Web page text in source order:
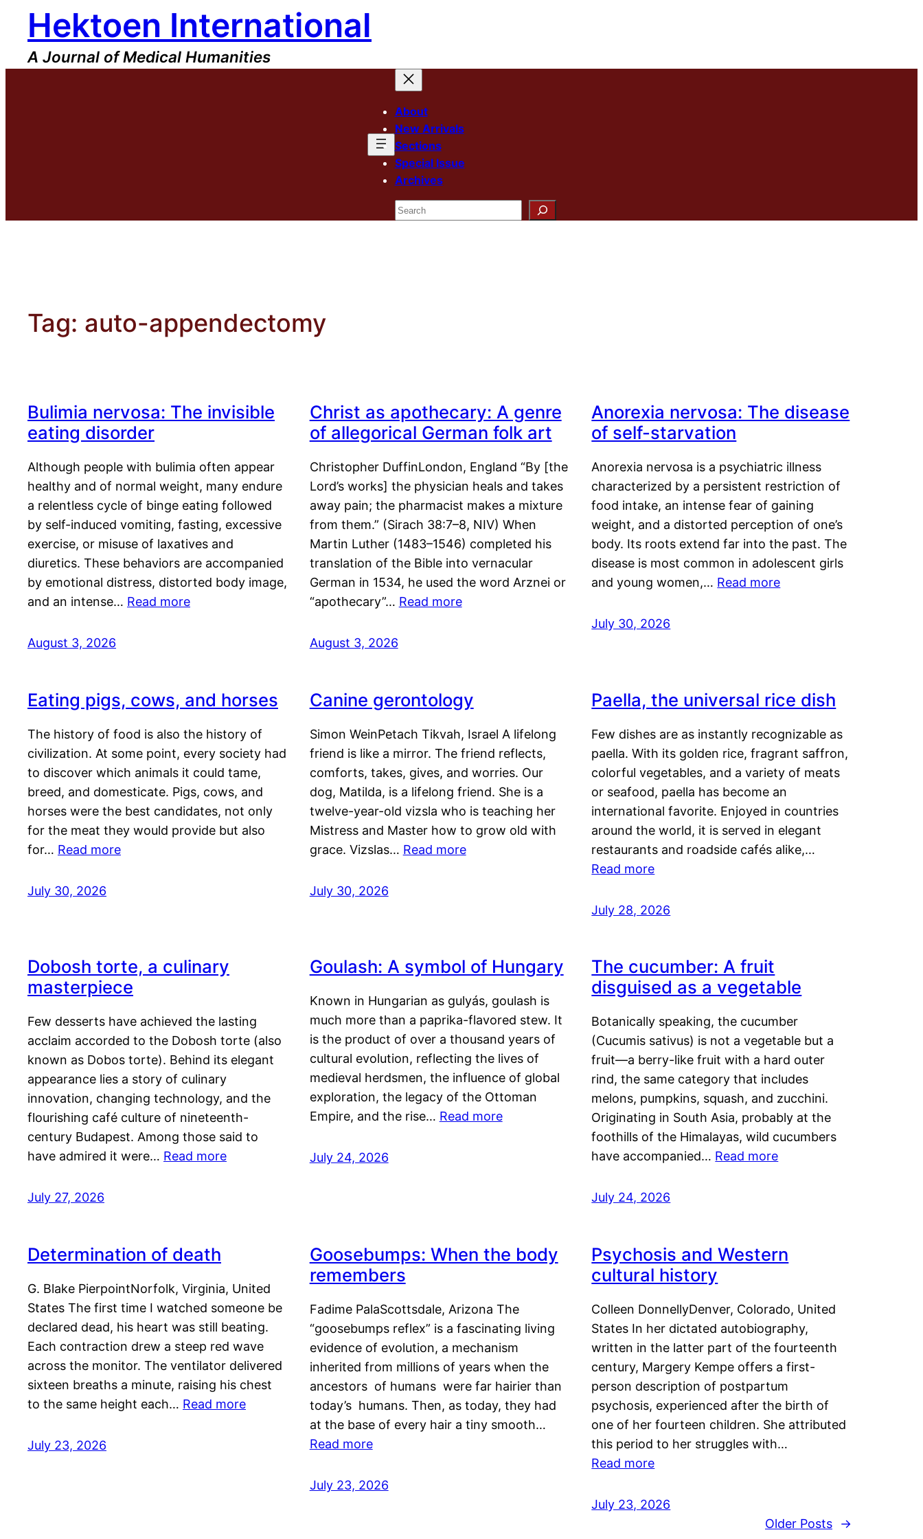
content
Hektoen International
A Journal of Medical Humanities
About
New Arrivals
Sections
Special Issue
Archives
Search
Tag: auto-appendectomy
Bulimia nervosa: The invisible
eating disorder
Although people with bulimia often appear
healthy and of normal weight, many endure
a relentless cycle of binge eating followed
by self-induced vomiting, fasting, excessive
exercise, or misuse of laxatives and
diuretics. These behaviors are accompanied
by emotional distress, distorted body image,
and an intense… Read more
August 3, 2026
Christ as apothecary: A genre
of allegorical German folk art
Christopher DuffinLondon, England “By [the
Lord’s works] the physician heals and takes
away pain; the pharmacist makes a mixture
from them.” (Sirach 38:7–8, NIV) When
Martin Luther (1483–1546) completed his
translation of the Bible into vernacular
German in 1534, he used the word Arznei or
“apothecary”… Read more
August 3, 2026
Anorexia nervosa: The disease
of self-starvation
Anorexia nervosa is a psychiatric illness
characterized by a persistent restriction of
food intake, an intense fear of gaining
weight, and a distorted perception of one’s
body. Its roots extend far into the past. The
disease is most common in adolescent girls
and young women,… Read more
July 30, 2026
Eating pigs, cows, and horses
The history of food is also the history of
civilization. At some point, every society had
to discover which animals it could tame,
breed, and domesticate. Pigs, cows, and
horses were the best candidates, not only
for the meat they would provide but also
for… Read more
July 30, 2026
Canine gerontology
Simon WeinPetach Tikvah, Israel A lifelong
friend is like a mirror. The friend reflects,
comforts, takes, gives, and worries. Our
dog, Matilda, is a lifelong friend. She is a
twelve-year-old vizsla who is teaching her
Mistress and Master how to grow old with
grace. Vizslas… Read more
July 30, 2026
Paella, the universal rice dish
Few dishes are as instantly recognizable as
paella. With its golden rice, fragrant saffron,
colorful vegetables, and a variety of meats
or seafood, paella has become an
international favorite. Enjoyed in countries
around the world, it is served in elegant
restaurants and roadside cafés alike,…
Read more
July 28, 2026
Dobosh torte, a culinary
masterpiece
Few desserts have achieved the lasting
acclaim accorded to the Dobosh torte (also
known as Dobos torte). Behind its elegant
appearance lies a story of culinary
innovation, changing technology, and the
flourishing café culture of nineteenth-
century Budapest. Among those said to
have admired it were… Read more
July 27, 2026
Goulash: A symbol of Hungary
Known in Hungarian as gulyás, goulash is
much more than a paprika-flavored stew. It
is the product of over a thousand years of
cultural evolution, reflecting the lives of
medieval herdsmen, the influence of global
exploration, the legacy of the Ottoman
Empire, and the rise… Read more
July 24, 2026
The cucumber: A fruit
disguised as a vegetable
Botanically speaking, the cucumber
(Cucumis sativus) is not a vegetable but a
fruit—a berry-like fruit with a hard outer
rind, the same category that includes
melons, pumpkins, squash, and zucchini.
Originating in South Asia, probably at the
foothills of the Himalayas, wild cucumbers
have accompanied… Read more
July 24, 2026
Determination of death
G. Blake PierpointNorfolk, Virginia, United
States The first time I watched someone be
declared dead, his heart was still beating.
Each contraction drew a steep red wave
across the monitor. The ventilator delivered
sixteen breaths a minute, raising his chest
to the same height each… Read more
July 23, 2026
Goosebumps: When the body
remembers
Fadime PalaScottsdale, Arizona The
“goosebumps reflex” is a fascinating living
evidence of evolution, a mechanism
inherited from millions of years when the
ancestors of humans were far hairier than
today’s humans. Then, as today, they had
at the base of every hair a tiny smooth…
Read more
July 23, 2026
Psychosis and Western
cultural history
Colleen DonnellyDenver, Colorado, United
States In her dictated autobiography,
written in the latter part of the fourteenth
century, Margery Kempe offers a first-
person description of postpartum
psychosis, experienced after the birth of
one of her fourteen children. She attributed
this period to her struggles with…
Read more
July 23, 2026
Older Posts
→